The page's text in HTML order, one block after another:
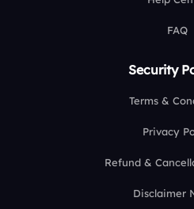
FAQ
Security
Terms &
Privacy
Refund &
Disclaimer